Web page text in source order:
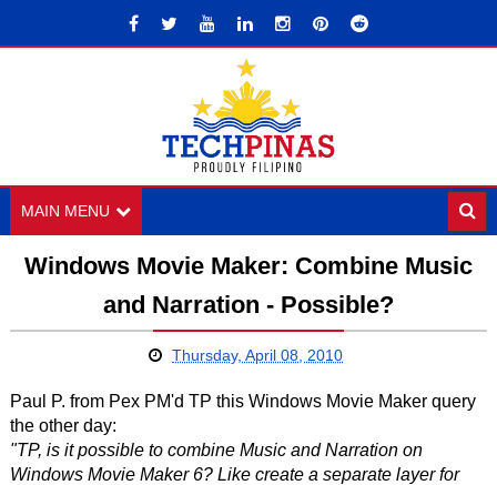
MAIN MENU
Windows Movie Maker: Combine Music
and Narration - Possible?
Thursday, April 08, 2010
Paul P. from Pex PM'd TP this Windows Movie Maker query
the other day:
"TP, is it possible to combine Music and Narration on
Windows Movie Maker 6? Like create a separate layer for